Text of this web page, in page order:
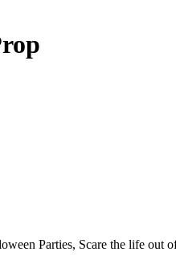
Parties, Scare the life